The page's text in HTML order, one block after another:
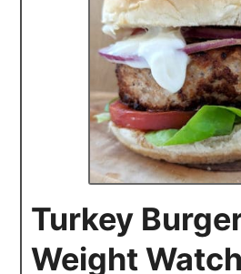
Turkey Burger
Weight